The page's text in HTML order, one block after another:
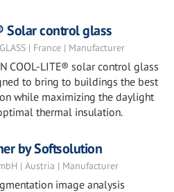
Solar control glass
| France | Manufacturer
COOL-LITE® solar control glass
to bring to buildings the best
while maximizing the daylight
thermal insulation.
by Softsolution
| Austria | Manufacturer
image analysis